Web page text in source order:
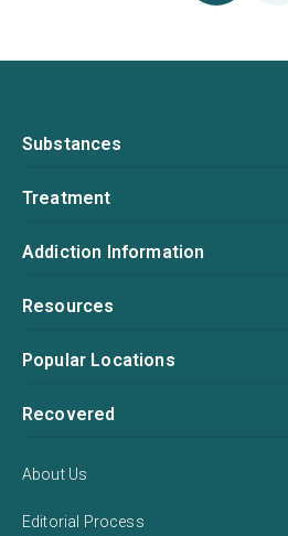
Substances
Treatment
Addiction Information
Resources
Popular Locations
Recovered
About Us
Editorial Process